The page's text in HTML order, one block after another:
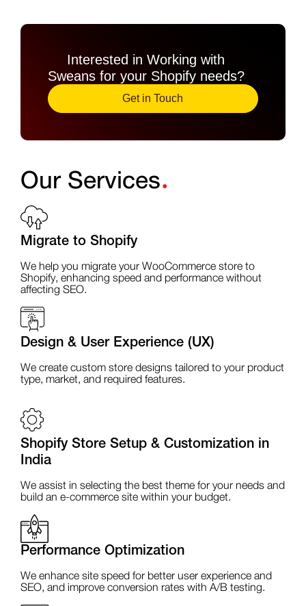
Interested in Working with
Sweans for your Shopify needs?
Get in Touch
Our Services.
Migrate to Shopify
We help you migrate your WooCommerce store to
Shopify, enhancing speed and performance without
affecting SEO.
Design & User Experience (UX)
We create custom store designs tailored to your product
type, market, and required features.
Shopify Store Setup & Customization in
India
We assist in selecting the best theme for your needs and
build an e-commerce site within your budget.
Performance Optimization
We enhance site speed for better user experience and
SEO, and improve conversion rates with A/B testing.